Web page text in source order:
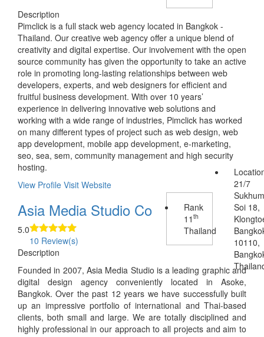
Description
Pimclick is a full stack web agency located in Bangkok -
Thailand. Our creative web agency offer a unique blend of
creativity and digital expertise. Our involvement with the open
source community has given the opportunity to take an active
role in promoting long-lasting relationships between web
developers, experts, and web designers for efficient and
fruitful business development. With over 10 years’
experience in delivering innovative web solutions and
working with a wide range of industries, Pimclick has worked
on many different types of project such as web design, web
app development, mobile app development, e-marketing,
seo, sea, sem, community management and high security
hosting.
View Profile Visit Website
Asia Media Studio Co
5.0
10 Review(s)
Rank
11th
Thailand
21/7
Soi 18,
10110,
Description
Founded in 2007, Asia Media Studio is a leading graphic and
digital design agency conveniently located in Asoke,
Bangkok. Over the past 12 years we have successfully built
up an impressive portfolio of international and Thai-based
clients, both small and large. We are totally disciplined and
highly professional in our approach to all projects and aim to